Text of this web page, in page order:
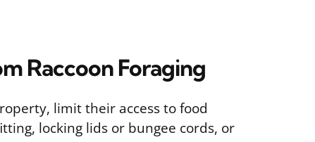
Raccoon Foraging
limit their access to food
locking lids or bungee cords, or